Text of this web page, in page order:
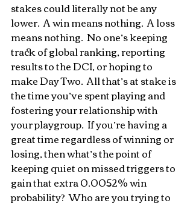
stakes could literally not be any
lower.  A win means nothing.  A loss
means nothing.  No one’s keeping
track of global ranking, reporting
results to the DCI, or hoping to
make Day Two.  All that’s at stake is
the time you’ve spent playing and
fostering your relationship with
your playgroup.  If you’re having a
great time regardless of winning or
losing, then what’s the point of
keeping quiet on missed triggers to
gain that extra 0.0052% win
probability?  Who are you trying to